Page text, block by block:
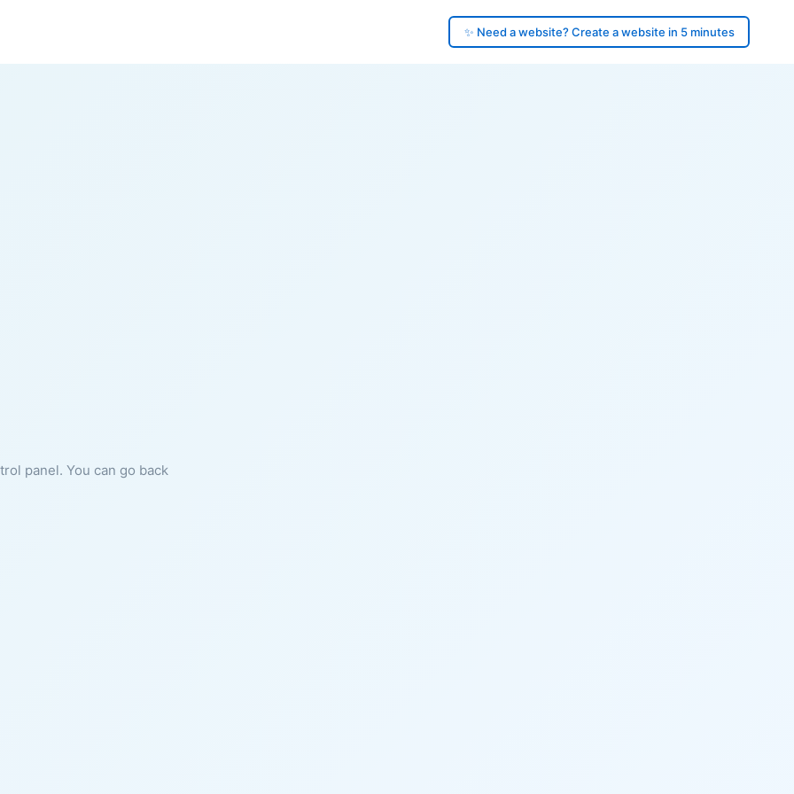
✨ Need a website? Create a website in 5 minutes
panel. You can go back